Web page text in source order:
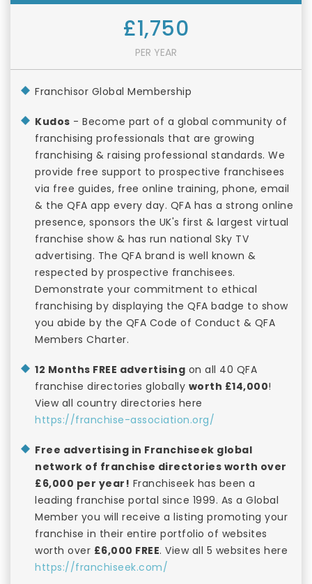
£1,750
PER YEAR
Franchisor Global Membership
Kudos - Become part of a global community of
franchising professionals that are growing
franchising & raising professional standards. We
provide free support to prospective franchisees
via free guides, free online training, phone, email
& the QFA app every day. QFA has a strong online
presence, sponsors the UK's first & largest virtual
franchise show & has run national Sky TV
advertising. The QFA brand is well known &
respected by prospective franchisees.
Demonstrate your commitment to ethical
franchising by displaying the QFA badge to show
you abide by the QFA Code of Conduct & QFA
Members Charter.
12 Months FREE advertising on all 40 QFA
franchise directories globally worth £14,000!
View all country directories here
https://franchise-association.org/
Free advertising in Franchiseek global
network of franchise directories worth over
£6,000 per year! Franchiseek has been a
leading franchise portal since 1999. As a Global
Member you will receive a listing promoting your
franchise in their entire portfolio of websites
worth over £6,000 FREE. View all 5 websites here
https://franchiseek.com/